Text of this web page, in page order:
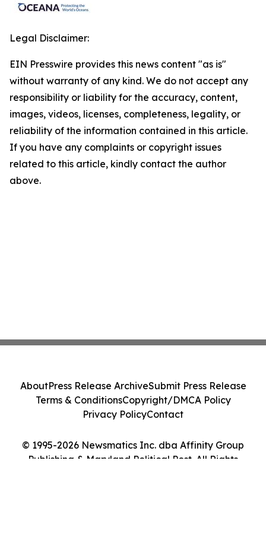
Legal Disclaimer:
EIN Presswire provides this news content "as is"
without warranty of any kind. We do not accept any
responsibility or liability for the accuracy, content,
images, videos, licenses, completeness, legality, or
reliability of the information contained in this article.
If you have any complaints or copyright issues
related to this article, kindly contact the author
above.
© 1995-2026 Newsmatics Inc. dba Affinity Group
Publishing & Maryland Political Post. All Rights
AboutPress Release ArchiveSubmit Press Release
Terms & ConditionsCopyright/DMCA Policy
Privacy PolicyContact